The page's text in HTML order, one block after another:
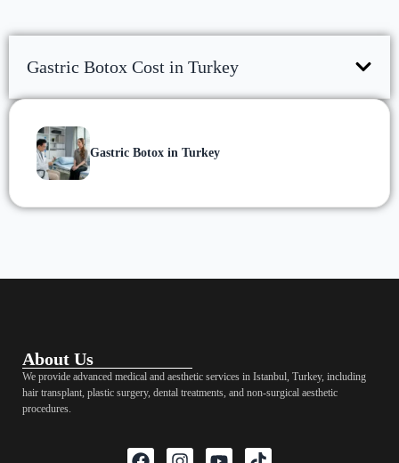
Gastric Botox Cost in Turkey
Gastric Botox in Turkey
About Us
We provide advanced medical and aesthetic services in Istanbul, Turkey, including
hair transplant, plastic surgery, dental treatments, and non-surgical aesthetic
procedures.